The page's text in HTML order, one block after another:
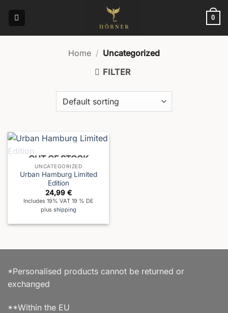
0
Home / Uncategorized
FILTER
OUT OF STOCK
UNCATEGORIZED
Urban Hamburg Limited
Edition
24,99 €
Includes 19% VAT 19 % DE
plus shipping
*Personalised products cannot be returned or
exchanged
**Within the EU